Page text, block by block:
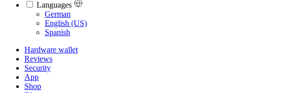
Languages
Languages
German
English (US)
Spanish
Hardware wallet
Reviews
Security
App
Shop